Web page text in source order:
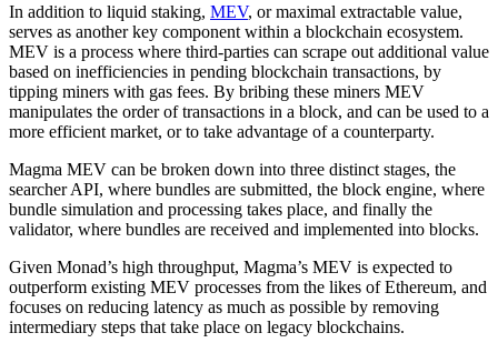
In addition to liquid staking, MEV, or maximal extractable value,
serves as another key component within a blockchain ecosystem.
MEV is a process where third-parties can scrape out additional value
based on inefficiencies in pending blockchain transactions, by
tipping miners with gas fees. By bribing these miners MEV
manipulates the order of transactions in a block, and can be used to a
more efficient market, or to take advantage of a counterparty.
Magma MEV can be broken down into three distinct stages, the
searcher API, where bundles are submitted, the block engine, where
bundle simulation and processing takes place, and finally the
validator, where bundles are received and implemented into blocks.
Given Monad’s high throughput, Magma’s MEV is expected to
outperform existing MEV processes from the likes of Ethereum, and
focuses on reducing latency as much as possible by removing
intermediary steps that take place on legacy blockchains.